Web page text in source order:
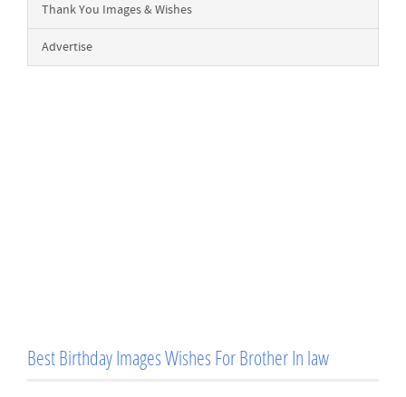
Thank You Images & Wishes
Advertise
Best Birthday Images Wishes For Brother In law